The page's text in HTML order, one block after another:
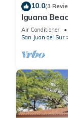
10.0(3
Iguana
House with
Air Conditioner
San Juan del Sur